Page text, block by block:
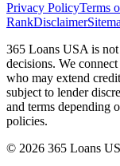
Privacy PolicyTerms
RankDisclaimer
365 Loans USA is
decisions. We
who may extend
subject to lender
and terms depending
policies.
© 2026 365 Loans